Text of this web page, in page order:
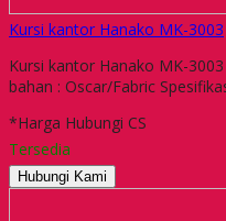
Kursi kantor Hanako MK-3003
Kursi kantor Hanako MK-
bahan : Oscar/Fabric
*Harga Hubungi CS
Tersedia
Hubungi Kami